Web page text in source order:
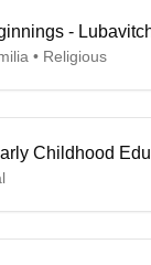
-
• Religious
Childhood